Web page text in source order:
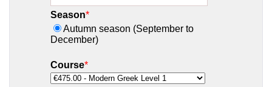
Season*
Autumn season (September to
December)
Course*